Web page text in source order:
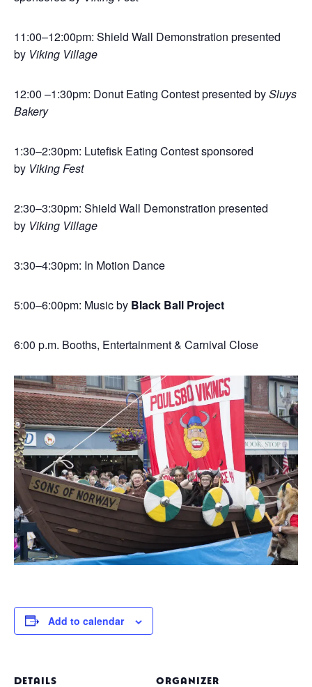
11:00–12:00pm: Shield Wall Demonstration presented
by Viking Village
12:00 –1:30pm: Donut Eating Contest presented bySluys
Bakery
1:30–2:30pm: Lutefisk Eating Contest sponsored
by Viking Fest
2:30–3:30pm: Shield Wall Demonstration presented
by Viking Village
3:30–4:30pm: In Motion Dance
5:00–6:00pm: Music by Black Ball Project
6:00 p.m. Booths, Entertainment & Carnival Close
Add to calendar
DETAILS
ORGANIZER